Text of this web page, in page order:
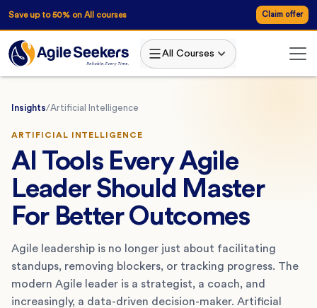
Save up to 50% on All courses Claim offer
All Courses
Insights/Artificial Intelligence
ARTIFICIAL INTELLIGENCE
AI Tools Every Agile
Leader Should Master
For Better Outcomes
Agile leadership is no longer just about facilitating
standups, removing blockers, or tracking progress. The
modern Agile leader is a strategist, a coach, and
increasingly, a data-driven decision-maker. Artificial